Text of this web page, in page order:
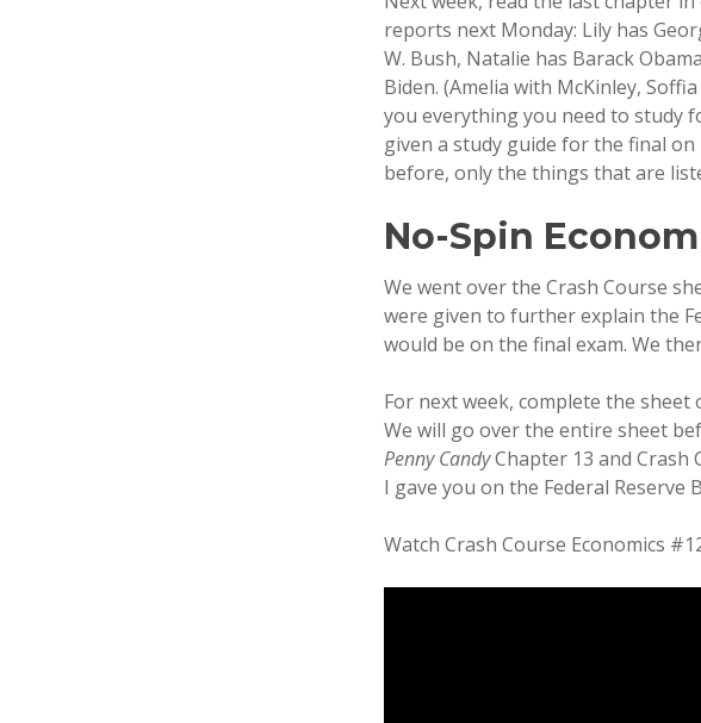
reports next Monday: Lily has
W. Bush, Natalie has Barack
Biden. (Amelia with McKinley,
you everything you need to study
given a study guide for the final on
before, only the things that are
No-Spin
We went over the Crash Course
were given to further explain the
would be on the final exam. We
For next week, complete the sheet
We will go over the entire sheet
Penny CandyChapter 13 and Crash
I gave you on the Federal Reserve
Watch Crash Course Economics